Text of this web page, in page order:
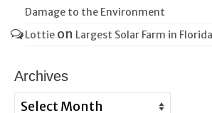
Damage to the Environment
Lottie on Largest Solar Farm in Florida
Archives
Archives